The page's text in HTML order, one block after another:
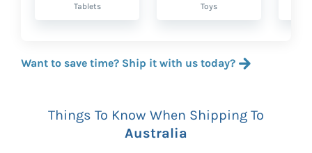
Tablets Toys
Want to save time? Ship it with us today?
Things To Know When Shipping To
Australia